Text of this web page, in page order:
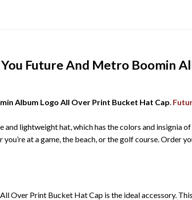
Future And Metro Boomin
Album Logo All Over Print Bucket Hat Cap
lightweight hat, which has the colors and insignia
at a game, the beach, or the golf course. Order
Over Print Bucket Hat Cap is the ideal accessory.